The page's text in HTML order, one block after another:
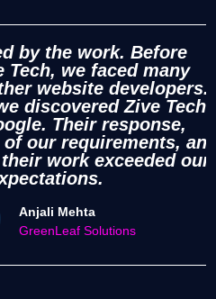
Before
many
developers.
Zive Tech
response,
and
our